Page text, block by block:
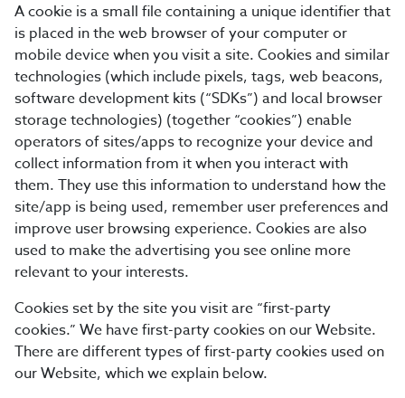
A cookie is a small file containing a unique identifier that
is placed in the web browser of your computer or
mobile device when you visit a site. Cookies and similar
technologies (which include pixels, tags, web beacons,
software development kits (“SDKs”) and local browser
storage technologies) (together “cookies”) enable
operators of sites/apps to recognize your device and
collect information from it when you interact with
them. They use this information to understand how the
site/app is being used, remember user preferences and
improve user browsing experience. Cookies are also
used to make the advertising you see online more
relevant to your interests.
Cookies set by the site you visit are “first-party
cookies.” We have first-party cookies on our Website.
There are different types of first-party cookies used on
our Website, which we explain below.